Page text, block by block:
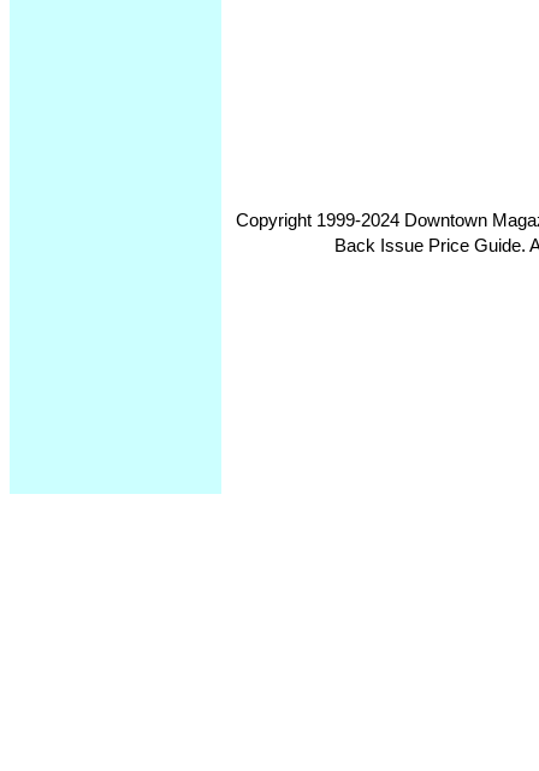
Copyright 1999-2024 Downtown
Back Issue Price Guide.